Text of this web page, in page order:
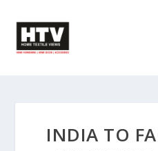
INDIA TO